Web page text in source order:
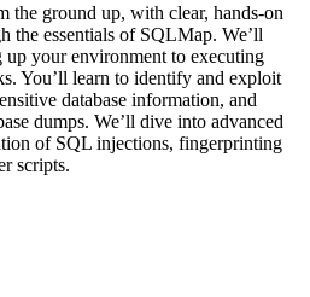
the ground up, with clear, hands-on
the essentials of SQLMap. We’ll
your environment to executing
You’ll learn to identify and exploit
database information, and
dumps. We’ll dive into advanced
of SQL injections, fingerprinting
scripts.